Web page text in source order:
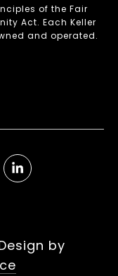
of the Fair
Act. Each Keller
and operated.
by